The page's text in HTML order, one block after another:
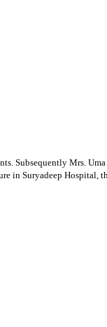
Subsequently Mrs.
in Suryadeep Hospital,